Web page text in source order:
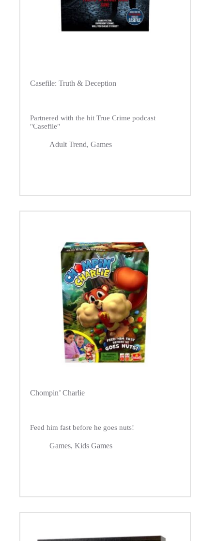
Casefile: Truth & Deception
Partnered with the hit True Crime podcast
"Casefile"
Adult Trend, Games
Chompin’ Charlie
Feed him fast before he goes nuts!
Games, Kids Games